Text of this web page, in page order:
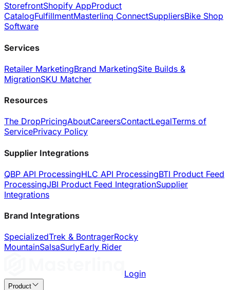
StorefrontShopify AppProduct
CatalogFulfillmentMasterlinq ConnectSuppliersBike Shop
Software
Services
Retailer MarketingBrand MarketingSite Builds &
MigrationSKU Matcher
Resources
The DropPricingAboutCareersContactLegalTerms of
ServicePrivacy Policy
Supplier Integrations
QBP API ProcessingHLC API ProcessingBTI Product Feed
ProcessingJBI Product Feed IntegrationSupplier
Integrations
Brand Integrations
SpecializedTrek & BontragerRocky
MountainSalsaSurlyEarly Rider
Login
Product